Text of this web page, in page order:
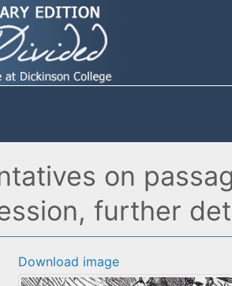
on
further
Download image